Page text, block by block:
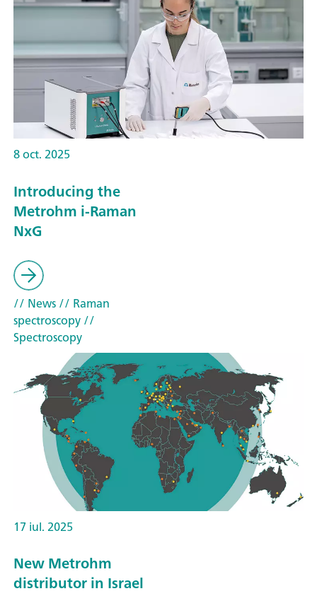
8 oct. 2025
Introducing the
Metrohm i-Raman
NxG
// News// Raman
spectroscopy//
Spectroscopy
17 iul. 2025
New Metrohm
distributor in Israel